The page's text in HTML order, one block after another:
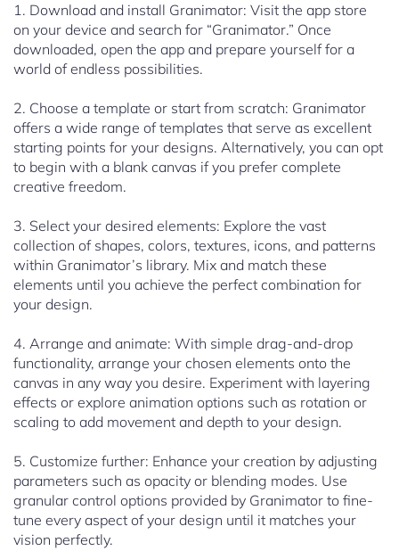
1. Download and install Granimator: Visit the app store
on your device and search for “Granimator.” Once
downloaded, open the app and prepare yourself for a
world of endless possibilities.
2. Choose a template or start from scratch: Granimator
offers a wide range of templates that serve as excellent
starting points for your designs. Alternatively, you can opt
to begin with a blank canvas if you prefer complete
creative freedom.
3. Select your desired elements: Explore the vast
collection of shapes, colors, textures, icons, and patterns
within Granimator’s library. Mix and match these
elements until you achieve the perfect combination for
your design.
4. Arrange and animate: With simple drag-and-drop
functionality, arrange your chosen elements onto the
canvas in any way you desire. Experiment with layering
effects or explore animation options such as rotation or
scaling to add movement and depth to your design.
5. Customize further: Enhance your creation by adjusting
parameters such as opacity or blending modes. Use
granular control options provided by Granimator to fine-
tune every aspect of your design until it matches your
vision perfectly.